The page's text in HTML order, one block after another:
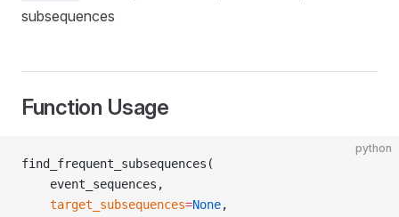
subsequences
Function Usage
python
find_frequent_subsequences(
    event_sequences,
    target_subsequences
=None,